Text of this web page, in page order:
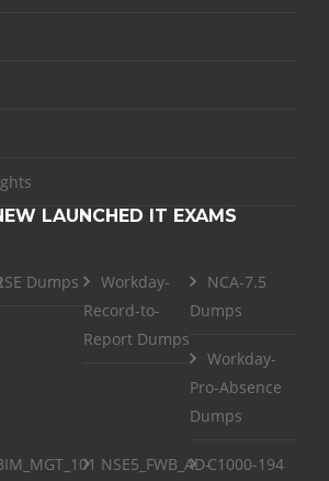
LAUNCHED IT EXAMS
Dumps
Workday-
Record-to-
Report Dumps
NCA-7.5
Dumps
Workday-
Pro-Absence
Dumps
NSE5_FWB_AD-C1000-194